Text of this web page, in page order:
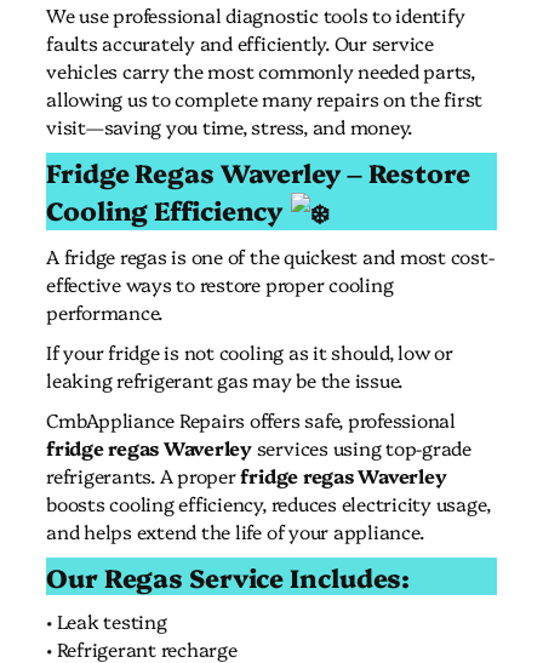
We use professional diagnostic tools to identify
faults accurately and efficiently. Our service
vehicles carry the most commonly needed parts,
allowing us to complete many repairs on the first
visit—saving you time, stress, and money.
Fridge Regas Waverley – Restore
Cooling Efficiency
A fridge regas is one of the quickest and most cost-
effective ways to restore proper cooling
performance.
If your fridge is not cooling as it should, low or
leaking refrigerant gas may be the issue.
CmbAppliance Repairs offers safe, professional
fridge regas Waverleyservices using top-grade
refrigerants. A properfridge regas Waverley
boosts cooling efficiency, reduces electricity usage,
and helps extend the life of your appliance.
Our Regas Service Includes:
• Leak testing
• Refrigerant recharge